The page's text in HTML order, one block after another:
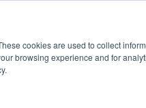
cookies are used to collect
browsing experience and for